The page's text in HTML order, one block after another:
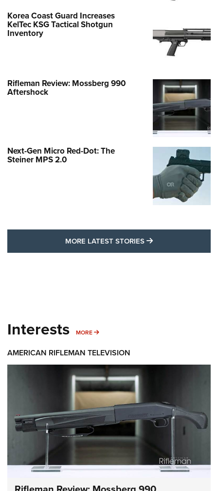
Korea Coast Guard Increases
KelTec KSG Tactical Shotgun
Inventory
Rifleman Review: Mossberg 990
Aftershock
Next-Gen Micro Red-Dot: The
Steiner MPS 2.0
MORE LATEST STORIES MORE LATEST
Interests MORE MORE INTERESTS
AMERICAN RIFLEMAN TELEVISION